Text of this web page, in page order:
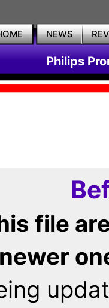
NEWS
Philips
file